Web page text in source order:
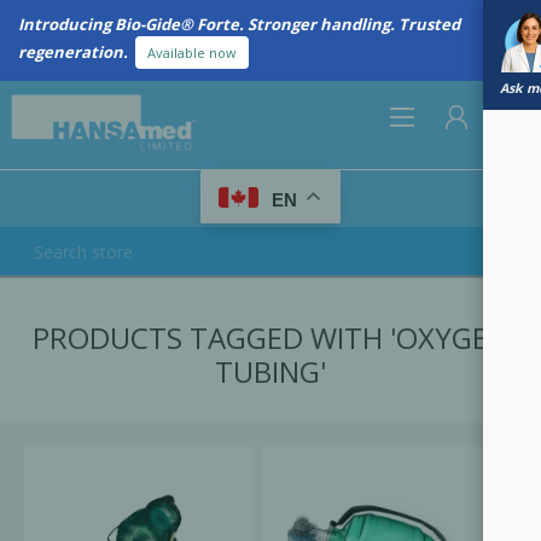
Introducing Bio-Gide® Forte. Stronger handling. Trusted
regeneration.
Available now
Ask
LOG IN
EN
PRODUCTS TAGGED WITH 'OXYGEN
TUBING'